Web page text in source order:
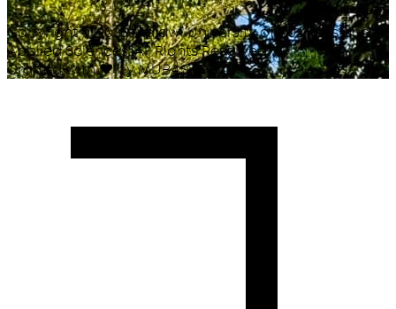
Copyright ©2026Malawi University of Business and
Applied Sciences. All Rights Reserved.
Crafted with♥by MUBAS ICT